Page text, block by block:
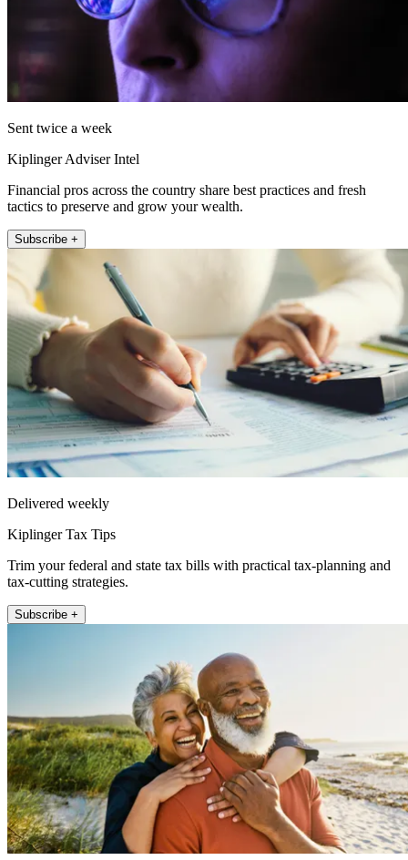
Sent twice a week
Kiplinger Adviser Intel
Financial pros across the country share best practices and fresh
tactics to preserve and grow your wealth.
Subscribe +
Delivered weekly
Kiplinger Tax Tips
Trim your federal and state tax bills with practical tax-planning and
tax-cutting strategies.
Subscribe +